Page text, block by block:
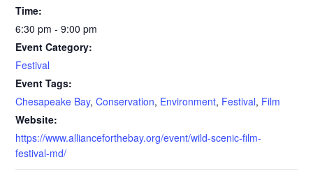
Time:
6:30 pm - 9:00 pm
Event Category:
Festival
Event Tags:
Chesapeake Bay,Conservation, Environment, Festival, Film
Website:
https://www.allianceforthebay.org/event/wild-scenic-film-
festival-md/